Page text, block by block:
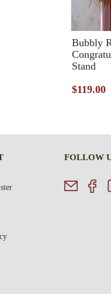
Bubbly
Stand
$119.00
FOLLOW